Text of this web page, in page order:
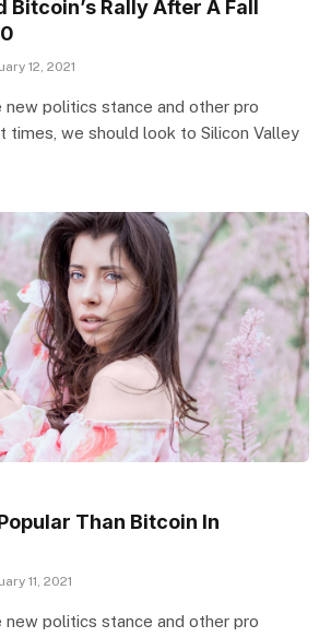
Bitcoin’s Rally After A Fall
12, 2021
new politics stance and other pro
times, we should look to Silicon Valley
Than Bitcoin In
11, 2021
new politics stance and other pro